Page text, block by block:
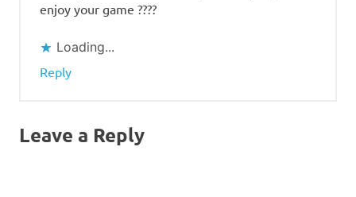
enjoy your game ????
Loading...
Reply
Leave a Reply